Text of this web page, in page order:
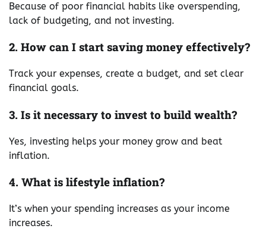
Because of poor financial habits like overspending,
lack of budgeting, and not investing.
2. How can I start saving money effectively?
Track your expenses, create a budget, and set clear
financial goals.
3. Is it necessary to invest to build wealth?
Yes, investing helps your money grow and beat
inflation.
4. What is lifestyle inflation?
It’s when your spending increases as your income
increases.